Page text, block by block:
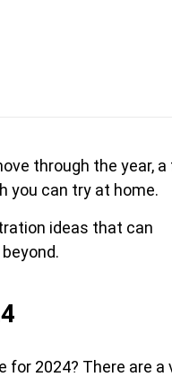
through the year, a
you can try at home.
ideas that can
2024? There are a